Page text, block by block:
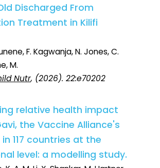
Discharged From
Treatment in Kilifi
F. Kagwanja, N. Jones, C.
M.
Nutr, (2026). 22:e70202
relative health impact
the Vaccine Alliance's
117 countries at the
level: a modelling study.